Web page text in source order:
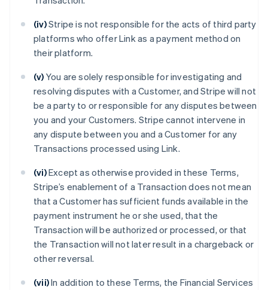
(iv)Stripe is not responsible for the acts of third party
platforms who offer Link as a payment method on
their platform.
(v) You are solely responsible for investigating and
resolving disputes with a Customer, and Stripe will not
be a party to or responsible for any disputes between
you and your Customers. Stripe cannot intervene in
any dispute between you and a Customer for any
Transactions processed using Link.
(vi)Except as otherwise provided in these Terms,
Stripe’s enablement of a Transaction does not mean
that a Customer has sufficient funds available in the
payment instrument he or she used, that the
Transaction will be authorized or processed, or that
the Transaction will not later result in a chargeback or
other reversal.
(vii)In addition to these Terms, the Financial Services